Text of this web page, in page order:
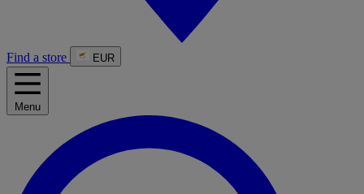
Find a store EUR
Menu